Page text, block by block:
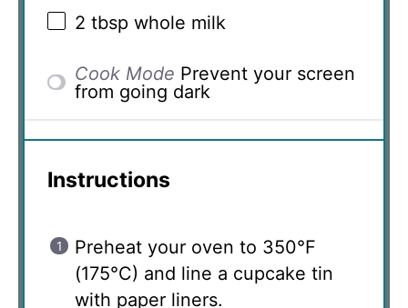
2 tbsp whole milk
Cook Mode Prevent your screen
from going dark
Instructions
Preheat your oven to 350°F
(175°C) and line a cupcake tin
with paper liners.